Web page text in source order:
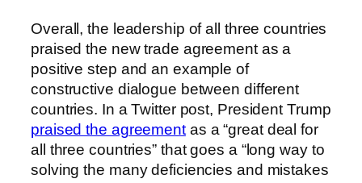
Overall, the leadership of all three countries
praised the new trade agreement as a
positive step and an example of
constructive dialogue between different
countries. In a Twitter post, President Trump
praised the agreementas a “great deal for
all three countries” that goes a “long way to
solving the many deficiencies and mistakes